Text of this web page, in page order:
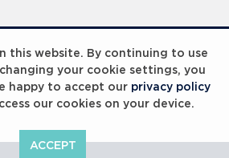
this website. By continuing to use
your cookie settings, you
happy to accept our privacy policy
our cookies on your device.
ACCEPT